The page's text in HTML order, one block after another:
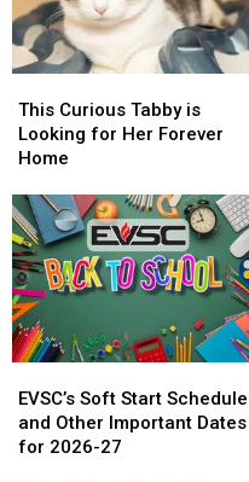
Curious
Tabby
is
for
Her
Forever
Home
This Curious Tabby is
Looking for Her Forever
Home
Curious
Tabby
is
for
Her
Forever
Home
Soft
Start
Schedule
EVSC’s Soft Start Schedule
and Other Important Dates
for 2026-27
Soft
Start
Schedule